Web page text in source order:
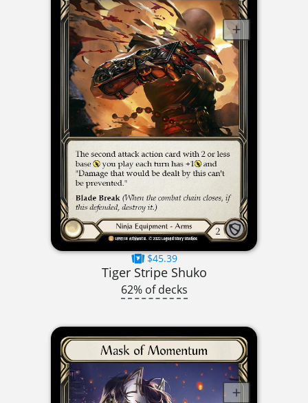
$45.39
Tiger Stripe Shuko
62% of decks